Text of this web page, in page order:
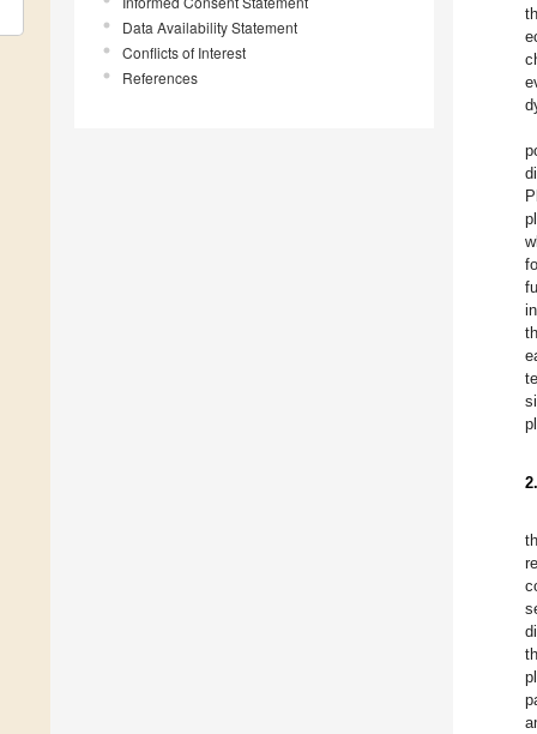
Data Availability Statement
Conflicts of Interest
References